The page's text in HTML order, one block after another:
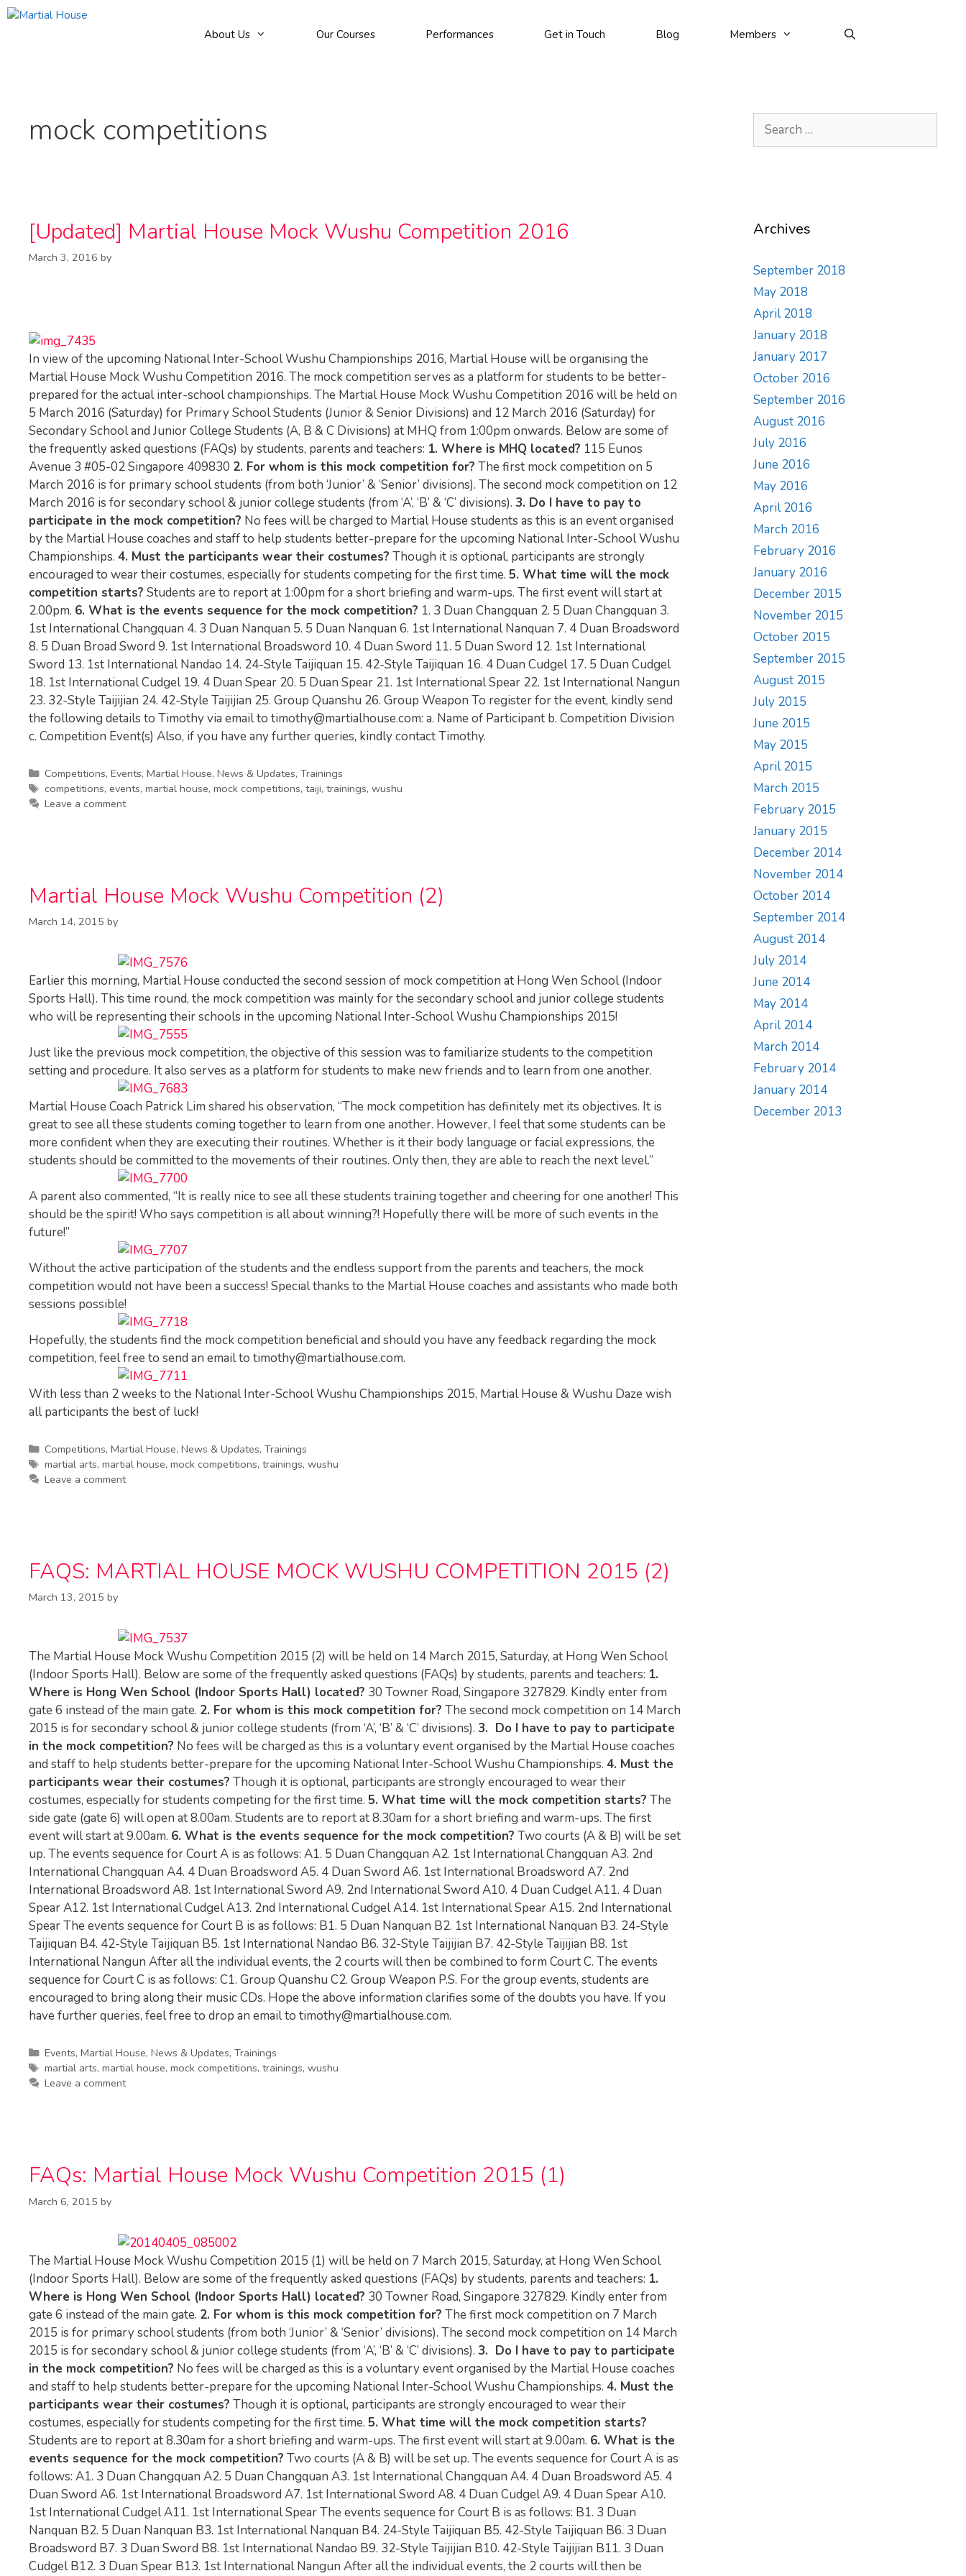
Skip
About Us Our Courses Performances Get in Touch Blog Members
mock competitions
[Updated] Martial House Mock Wushu Competition 2016
March 3, 2016 by
In view of the upcoming National Inter-School Wushu Championships 2016, Martial House will be organising the
Martial House Mock Wushu Competition 2016. The mock competition serves as a platform for students to be better-
prepared for the actual inter-school championships. The Martial House Mock Wushu Competition 2016 will be held on
5 March 2016 (Saturday) for Primary School Students (Junior & Senior Divisions) and 12 March 2016 (Saturday) for
Secondary School and Junior College Students (A, B & C Divisions) at MHQ from 1:00pm onwards. Below are some of
the frequently asked questions (FAQs) by students, parents and teachers: 1. Where is MHQ located? 115 Eunos
Avenue 3 #05-02 Singapore 409830 2. For whom is this mock competition for? The first mock competition on 5
March 2016 is for primary school students (from both ‘Junior’ & ‘Senior’ divisions). The second mock competition on 12
March 2016 is for secondary school & junior college students (from ‘A’, ‘B’ & ‘C’ divisions). 3. Do I have to pay to
participate in the mock competition? No fees will be charged to Martial House students as this is an event organised
by the Martial House coaches and staff to help students better-prepare for the upcoming National Inter-School Wushu
Championships. 4. Must the participants wear their costumes? Though it is optional, participants are strongly
encouraged to wear their costumes, especially for students competing for the first time. 5. What time will the mock
competition starts? Students are to report at 1:00pm for a short briefing and warm-ups. The first event will start at
2.00pm. 6. What is the events sequence for the mock competition? 1. 3 Duan Changquan 2. 5 Duan Changquan 3.
1st International Changquan 4. 3 Duan Nanquan 5. 5 Duan Nanquan 6. 1st International Nanquan 7. 4 Duan Broadsword
8. 5 Duan Broad Sword 9. 1st International Broadsword 10. 4 Duan Sword 11. 5 Duan Sword 12. 1st International
Sword 13. 1st International Nandao 14. 24-Style Taijiquan 15. 42-Style Taijiquan 16. 4 Duan Cudgel 17. 5 Duan Cudgel
18. 1st International Cudgel 19. 4 Duan Spear 20. 5 Duan Spear 21. 1st International Spear 22. 1st International Nangun
23. 32-Style Taijijian 24. 42-Style Taijijian 25. Group Quanshu 26. Group Weapon To register for the event, kindly send
the following details to Timothy via email to timothy@martialhouse.com: a. Name of Participant b. Competition Division
c. Competition Event(s) Also, if you have any further queries, kindly contact Timothy.
Categories
Competitions, Events, Martial House, News & Updates, Trainings
Tags
competitions, events, martial house, mock competitions, taiji, trainings, wushu
Leave a comment
Martial House Mock Wushu Competition (2)
March 14, 2015 by
Earlier this morning, Martial House conducted the second session of mock competition at Hong Wen School (Indoor
Sports Hall). This time round, the mock competition was mainly for the secondary school and junior college students
who will be representing their schools in the upcoming National Inter-School Wushu Championships 2015!
Just like the previous mock competition, the objective of this session was to familiarize students to the competition
setting and procedure. It also serves as a platform for students to make new friends and to learn from one another.
Martial House Coach Patrick Lim shared his observation, “The mock competition has definitely met its objectives. It is
great to see all these students coming together to learn from one another. However, I feel that some students can be
more confident when they are executing their routines. Whether is it their body language or facial expressions, the
students should be committed to the movements of their routines. Only then, they are able to reach the next level.”
A parent also commented, “It is really nice to see all these students training together and cheering for one another! This
should be the spirit! Who says competition is all about winning?! Hopefully there will be more of such events in the
future!”
Without the active participation of the students and the endless support from the parents and teachers, the mock
competition would not have been a success! Special thanks to the Martial House coaches and assistants who made both
sessions possible!
Hopefully, the students find the mock competition beneficial and should you have any feedback regarding the mock
competition, feel free to send an email to timothy@martialhouse.com.
With less than 2 weeks to the National Inter-School Wushu Championships 2015, Martial House & Wushu Daze wish
all participants the best of luck!
Categories
Competitions, Martial House, News & Updates, Trainings
Tags
martial arts, martial house, mock competitions, trainings, wushu
Leave a comment
FAQS: MARTIAL HOUSE MOCK WUSHU COMPETITION 2015 (2)
March 13, 2015 by
The Martial House Mock Wushu Competition 2015 (2) will be held on 14 March 2015, Saturday, at Hong Wen School
(Indoor Sports Hall). Below are some of the frequently asked questions (FAQs) by students, parents and teachers: 1.
Where is Hong Wen School (Indoor Sports Hall) located? 30 Towner Road, Singapore 327829. Kindly enter from
gate 6 instead of the main gate. 2. For whom is this mock competition for? The second mock competition on 14 March
2015 is for secondary school & junior college students (from ‘A’, ‘B’ & ‘C’ divisions). 3. Do I have to pay to participate
in the mock competition? No fees will be charged as this is a voluntary event organised by the Martial House coaches
and staff to help students better-prepare for the upcoming National Inter-School Wushu Championships. 4. Must the
participants wear their costumes? Though it is optional, participants are strongly encouraged to wear their
costumes, especially for students competing for the first time. 5. What time will the mock competition starts? The
side gate (gate 6) will open at 8.00am. Students are to report at 8.30am for a short briefing and warm-ups. The first
event will start at 9.00am. 6. What is the events sequence for the mock competition? Two courts (A & B) will be set
up. The events sequence for Court A is as follows: A1. 5 Duan Changquan A2. 1st International Changquan A3. 2nd
International Changquan A4. 4 Duan Broadsword A5. 4 Duan Sword A6. 1st International Broadsword A7. 2nd
International Broadsword A8. 1st International Sword A9. 2nd International Sword A10. 4 Duan Cudgel A11. 4 Duan
Spear A12. 1st International Cudgel A13. 2nd International Cudgel A14. 1st International Spear A15. 2nd International
Spear The events sequence for Court B is as follows: B1. 5 Duan Nanquan B2. 1st International Nanquan B3. 24-Style
Taijiquan B4. 42-Style Taijiquan B5. 1st International Nandao B6. 32-Style Taijijian B7. 42-Style Taijijian B8. 1st
International Nangun After all the individual events, the 2 courts will then be combined to form Court C. The events
sequence for Court C is as follows: C1. Group Quanshu C2. Group Weapon P.S. For the group events, students are
encouraged to bring along their music CDs. Hope the above information clarifies some of the doubts you have. If you
have further queries, feel free to drop an email to timothy@martialhouse.com.
Categories
Events, Martial House, News & Updates, Trainings
Tags
martial arts, martial house, mock competitions, trainings, wushu
Leave a comment
FAQs: Martial House Mock Wushu Competition 2015 (1)
March 6, 2015 by
The Martial House Mock Wushu Competition 2015 (1) will be held on 7 March 2015, Saturday, at Hong Wen School
(Indoor Sports Hall). Below are some of the frequently asked questions (FAQs) by students, parents and teachers: 1.
Where is Hong Wen School (Indoor Sports Hall) located? 30 Towner Road, Singapore 327829. Kindly enter from
gate 6 instead of the main gate. 2. For whom is this mock competition for? The first mock competition on 7 March
2015 is for primary school students (from both ‘Junior’ & ‘Senior’ divisions). The second mock competition on 14 March
2015 is for secondary school & junior college students (from ‘A’, ‘B’ & ‘C’ divisions). 3. Do I have to pay to participate
in the mock competition? No fees will be charged as this is a voluntary event organised by the Martial House coaches
and staff to help students better-prepare for the upcoming National Inter-School Wushu Championships. 4. Must the
participants wear their costumes? Though it is optional, participants are strongly encouraged to wear their
costumes, especially for students competing for the first time. 5. What time will the mock competition starts?
Students are to report at 8.30am for a short briefing and warm-ups. The first event will start at 9.00am. 6. What is the
events sequence for the mock competition? Two courts (A & B) will be set up. The events sequence for Court A is as
follows: A1. 3 Duan Changquan A2. 5 Duan Changquan A3. 1st International Changquan A4. 4 Duan Broadsword A5. 4
Duan Sword A6. 1st International Broadsword A7. 1st International Sword A8. 4 Duan Cudgel A9. 4 Duan Spear A10.
1st International Cudgel A11. 1st International Spear The events sequence for Court B is as follows: B1. 3 Duan
Nanquan B2. 5 Duan Nanquan B3. 1st International Nanquan B4. 24-Style Taijiquan B5. 42-Style Taijiquan B6. 3 Duan
Broadsword B7. 3 Duan Sword B8. 1st International Nandao B9. 32-Style Taijijian B10. 42-Style Taijijian B11. 3 Duan
Cudgel B12. 3 Duan Spear B13. 1st International Nangun After all the individual events, the 2 courts will then be
Search
for:
Archives
September 2018
May 2018
April 2018
January 2018
January 2017
October 2016
September 2016
August 2016
July 2016
June 2016
May 2016
April 2016
March 2016
February 2016
January 2016
December 2015
November 2015
October 2015
September 2015
August 2015
July 2015
June 2015
May 2015
April 2015
March 2015
February 2015
January 2015
December 2014
November 2014
October 2014
September 2014
August 2014
July 2014
June 2014
May 2014
April 2014
March 2014
February 2014
January 2014
December 2013